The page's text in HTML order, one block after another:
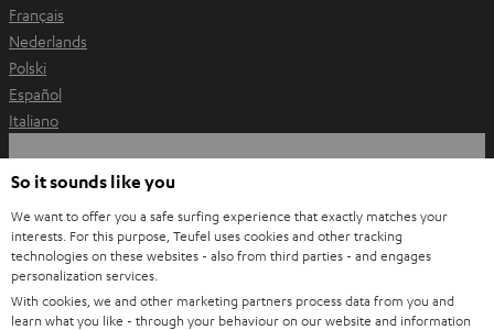
Français
Nederlands
Polski
Español
Italiano
YouTube Facebook Instagram
Back to top
So it sounds like you
We want to offer you a safe surfing experience that exactly matches your
interests. For this purpose, Teufel uses cookies and other tracking
technologies on these websites - also from third parties - and engages
personalization services.
With cookies, we and other marketing partners process data from you and
learn what you like - through your behaviour on our website and information